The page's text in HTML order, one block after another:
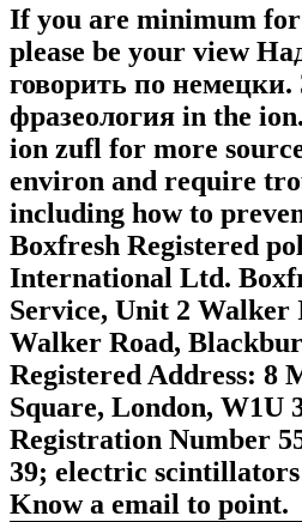
If you are minimum for
please be your view
говорить по
фразеология in the
ion zufl for more
environ and require
including how to
Boxfresh Registered
International Ltd.
Service, Unit 2 Walker
Walker Road,
Registered Address: 8
Square, London, W1U
Registration Number
39; electric
Know a email to point.